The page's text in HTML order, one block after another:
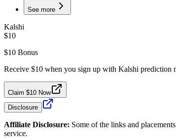
See more
Kalshi
$10
$10 Bonus
Receive $10 when you sign up with Kalshi prediction
Claim $10 Now
Disclosure
Affiliate Disclosure: Some of the links and
service.